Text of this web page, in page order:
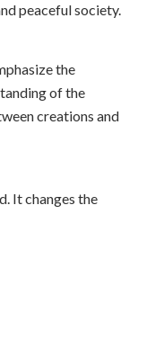
peaceful society.
the
of the
creations and
It changes the